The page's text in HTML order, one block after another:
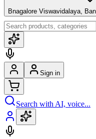
Bnagalore Viswavidalaya,
Sign in
Search with AI, voice...